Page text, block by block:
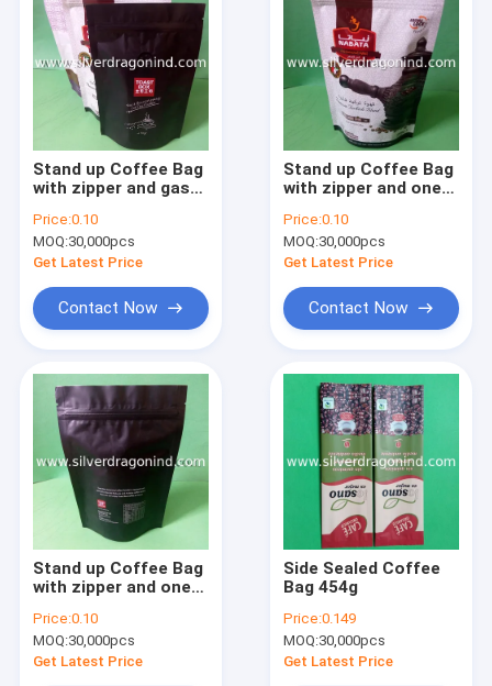
Stand up Coffee Bag
with zipper and gas
Price:0.10
MOQ:30,000pcs
Get Latest Price
Contact Now
Stand up Coffee Bag
with zipper and one
Price:0.10
MOQ:30,000pcs
Get Latest Price
Contact Now
Stand up Coffee Bag
with zipper and one
Price:0.10
MOQ:30,000pcs
Get Latest Price
Side Sealed Coffee
Bag 454g
Price:0.149
MOQ:30,000pcs
Get Latest Price